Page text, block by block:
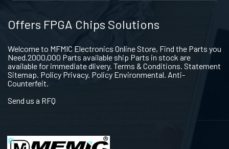
Offers FPGA Chips Solutions
Welcome to MFMIC Electronics Online Store, Find the Parts you
Need.2000,000 Parts available ship Parts in stock are
available for immediate dlivery. Terms & Conditions. Statement
Sitemap. Policy Privacy. Policy Environmental. Anti-
Counterfeit.
Send us a RFQ